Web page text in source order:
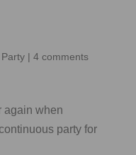
Party| 4 comments
again when
party for